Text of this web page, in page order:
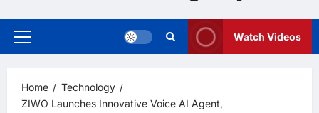
Primary
Watch Videos
Home
Technology
ZIWO Launches Innovative Voice AI Agent,